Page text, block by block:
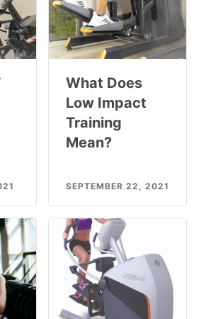
What Does
Low Impact
Training
Mean?
SEPTEMBER 22, 2021